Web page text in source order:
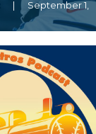
September 1,